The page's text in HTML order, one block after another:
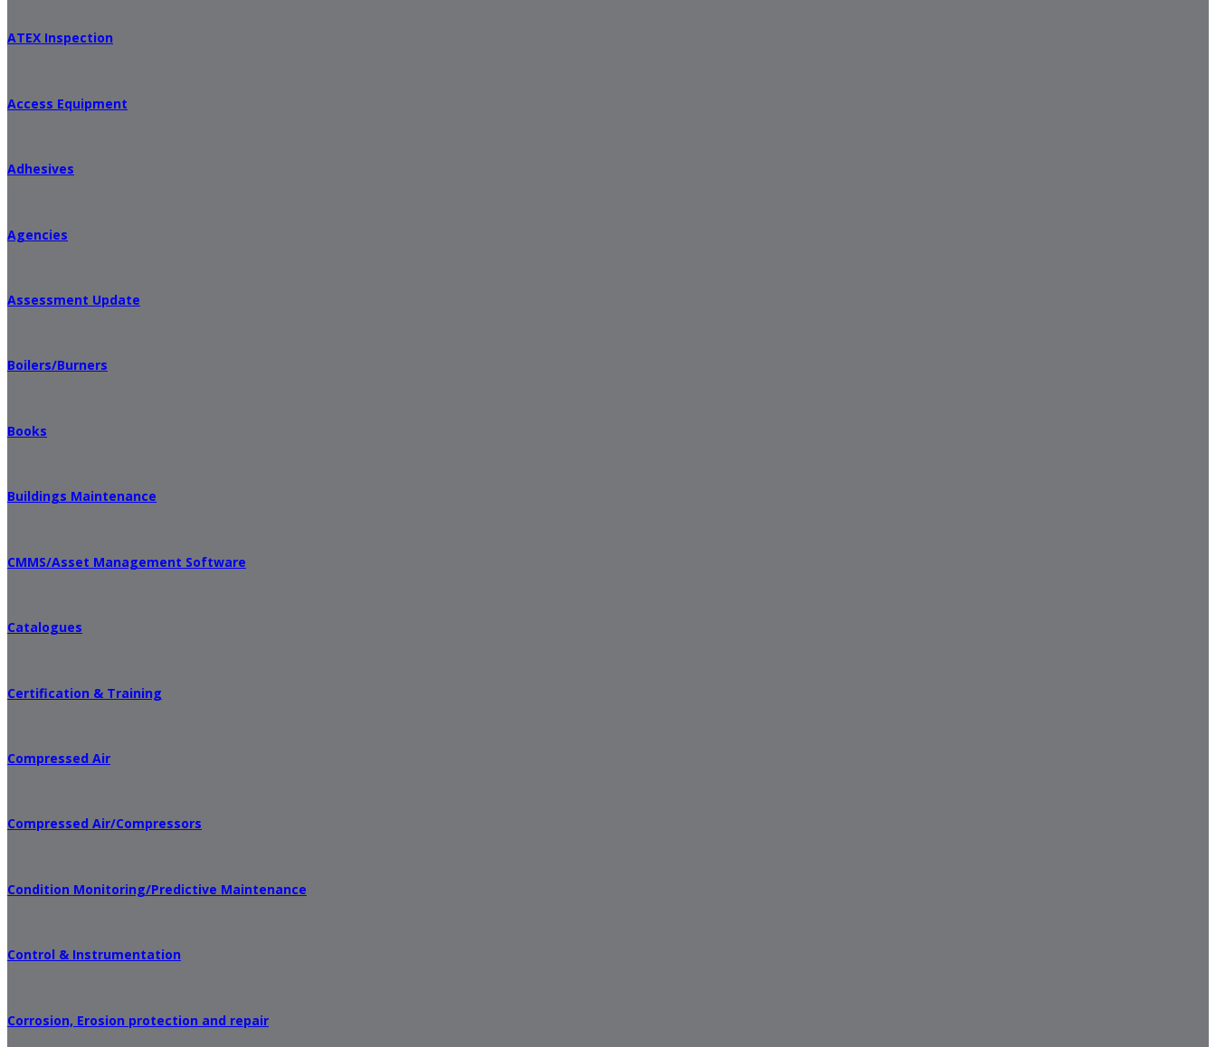
ATEX Inspection
Access Equipment
Adhesives
Agencies
Assessment Update
Boilers/Burners
Books
Buildings Maintenance
CMMS/Asset Management Software
Catalogues
Certification & Training
Compressed Air
Compressed Air/Compressors
Condition Monitoring/Predictive Maintenance
Control & Instrumentation
Corrosion, Erosion protection and repair